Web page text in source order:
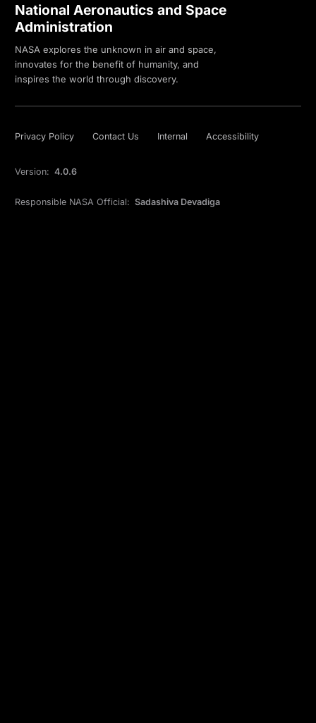
National Aeronautics and Space
Administration
NASA explores the unknown in air and space,
innovates for the benefit of humanity, and
inspires the world through discovery.
Privacy Policy Contact Us Internal Accessibility
Version: 4.0.6
Responsible NASA Official: Sadashiva Devadiga